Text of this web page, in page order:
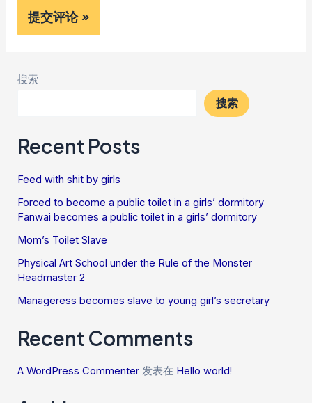
搜索
搜索
Recent Posts
Feed with shit by girls
Forced to become a public toilet in a girls’ dormitory
Fanwai becomes a public toilet in a girls’ dormitory
Mom’s Toilet Slave
Physical Art School under the Rule of the Monster
Headmaster 2
Manageress becomes slave to young girl’s secretary
Recent Comments
A WordPress Commenter 发表在 Hello world!